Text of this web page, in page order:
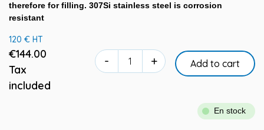
therefore for filling. 307Si stainless steel is corrosion
resistant
120 € HT
€144.00
Tax
included
- + Add to cart
En stock